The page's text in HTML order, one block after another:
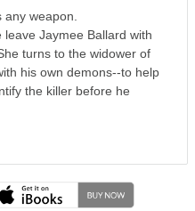
weapon.
Jaymee Ballard with
turns to the widower of
his own demons--to help
the killer before he